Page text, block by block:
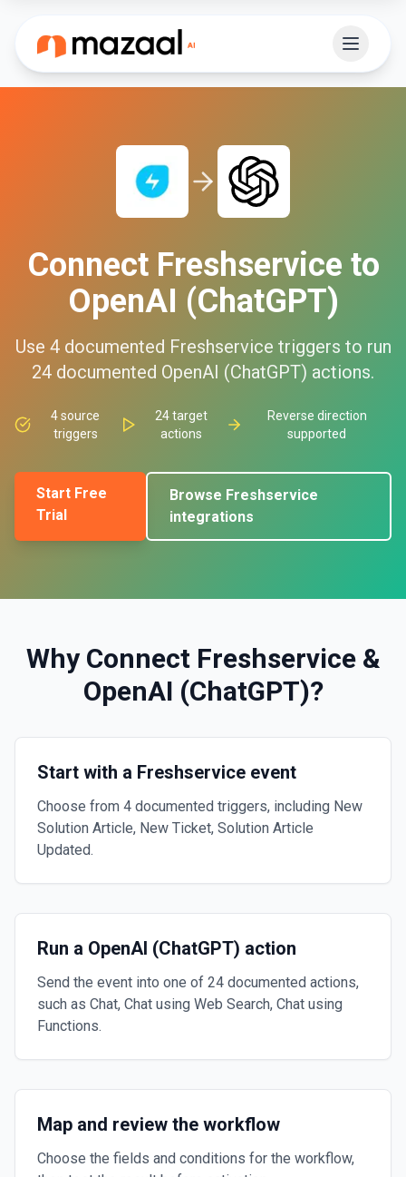
Connect Freshservice to
OpenAI (ChatGPT)
Use 4documented Freshservice triggers to run
24 documented OpenAI (ChatGPT) actions.
4source
triggers
24target
actions
Reverse direction
supported
Start Free
Trial
Browse Freshservice
integrations
Why Connect Freshservice&
OpenAI (ChatGPT)?
Start with a Freshservice event
Choose from 4 documented triggers, including New
Solution Article, New Ticket, Solution Article
Updated.
Run a OpenAI (ChatGPT) action
Send the event into one of 24 documented actions,
such as Chat, Chat using Web Search, Chat using
Functions.
Map and review the workflow
Choose the fields and conditions for the workflow,